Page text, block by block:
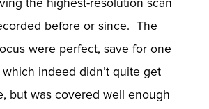
the highest-resolution scan
before or since. The
were perfect, save for one
indeed didn’t quite get
but was covered well enough